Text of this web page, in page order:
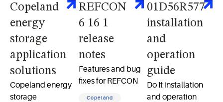
Copeland
energy
storage
application
solutions
Copeland energy
storage
REFCON
6 16 1
release
notes
Features and bug
fixes for REFCON
Copeland
01D56R577
installation
and
operation
guide
Do It installation
and operation